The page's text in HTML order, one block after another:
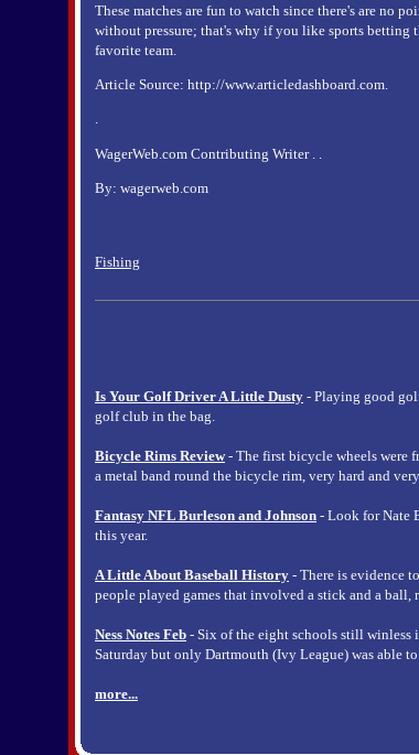
These matches are fun to watch since there's are no
without pressure; that's why if you like sports betting
favorite team.
Article Source: http://www.articledashboard.com.
.
WagerWeb.com Contributing Writer . .
By: wagerweb.com
Fishing
Is Your Golf Driver A Little Dusty - Playing good
golf club in the bag.
Bicycle Rims Review- The first bicycle wheels were
a metal band round the bicycle rim, very hard and
Fantasy NFL Burleson and Johnson - Look for Nate
this year.
A Little About Baseball History - There is evidence
people played games that involved a stick and a
Ness Notes Feb - Six of the eight schools still winless
Saturday but only Dartmouth (Ivy League) was able
more...